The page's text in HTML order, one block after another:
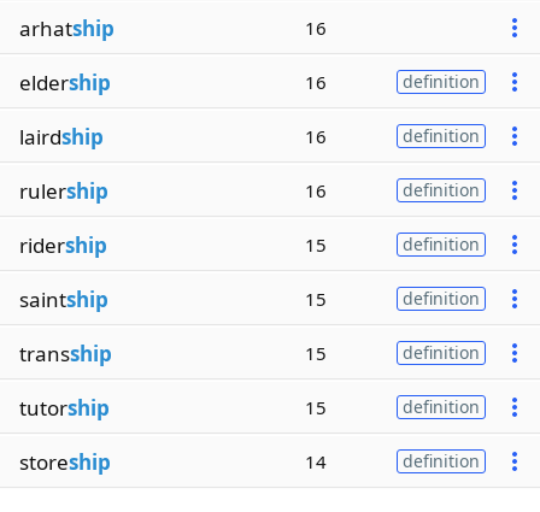
arhatship 16
eldership 16 definition
lairdship 16 definition
rulership 16 definition
ridership 15 definition
saintship 15 definition
transship 15 definition
tutorship 15 definition
storeship 14 definition